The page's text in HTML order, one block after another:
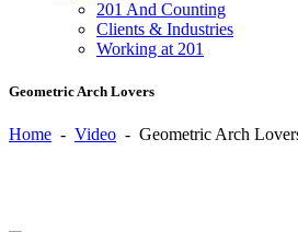
201 And Counting
Clients & Industries
Working at 201
Geometric Arch Lovers
Home - Video - Geometric Arch